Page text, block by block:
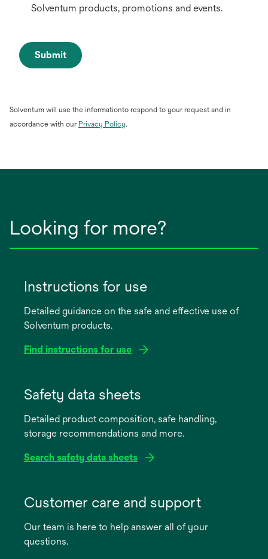
Solventum products, promotions and events.
Submit
Solventum will use the informationto respond to your request and in
accordance with our Privacy Policyopens
.
Looking for more?
Instructions for use
Detailed guidance on the safe and effective use of
Solventum products.
Find instructions for use
new
Safety data sheets
Detailed product composition, safe handling,
storage recommendations and more.
Search safety data sheets
new
Customer care and support
Our team is here to help answer all of your
questions.